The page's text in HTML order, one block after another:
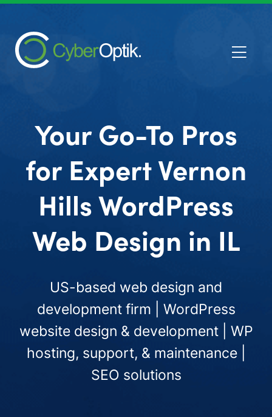
Your Go-To Pros
for Expert Vernon
Hills WordPress
Web Design in IL
US-based web design and
development firm | WordPress
website design & development | WP
hosting, support, & maintenance |
SEO solutions